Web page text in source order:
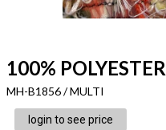
100% POLYESTER
MH-B1856 / MULTI
login to see price